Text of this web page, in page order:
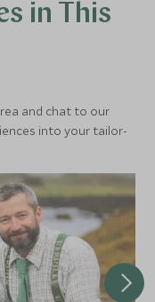
in This
and chat to our
into your tailor-